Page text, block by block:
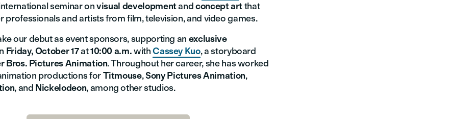
seminar onvisual developmentandconcept artthat
professionals and artists from film, television, and video games.
our debut as event sponsors, supporting an exclusive
Friday, October 17at10:00 a.m.withCassey Kuo, a storyboard
Bros. Pictures Animation. Throughout her career, she has worked
productions forTitmouse,Sony Pictures Animation,
, and Nickelodeon, among other studios.